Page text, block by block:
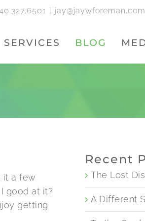
| jay@jaywforeman.com
SERVICES BLOG
it a few
good at it?
getting
Recent
The Lost
A Different